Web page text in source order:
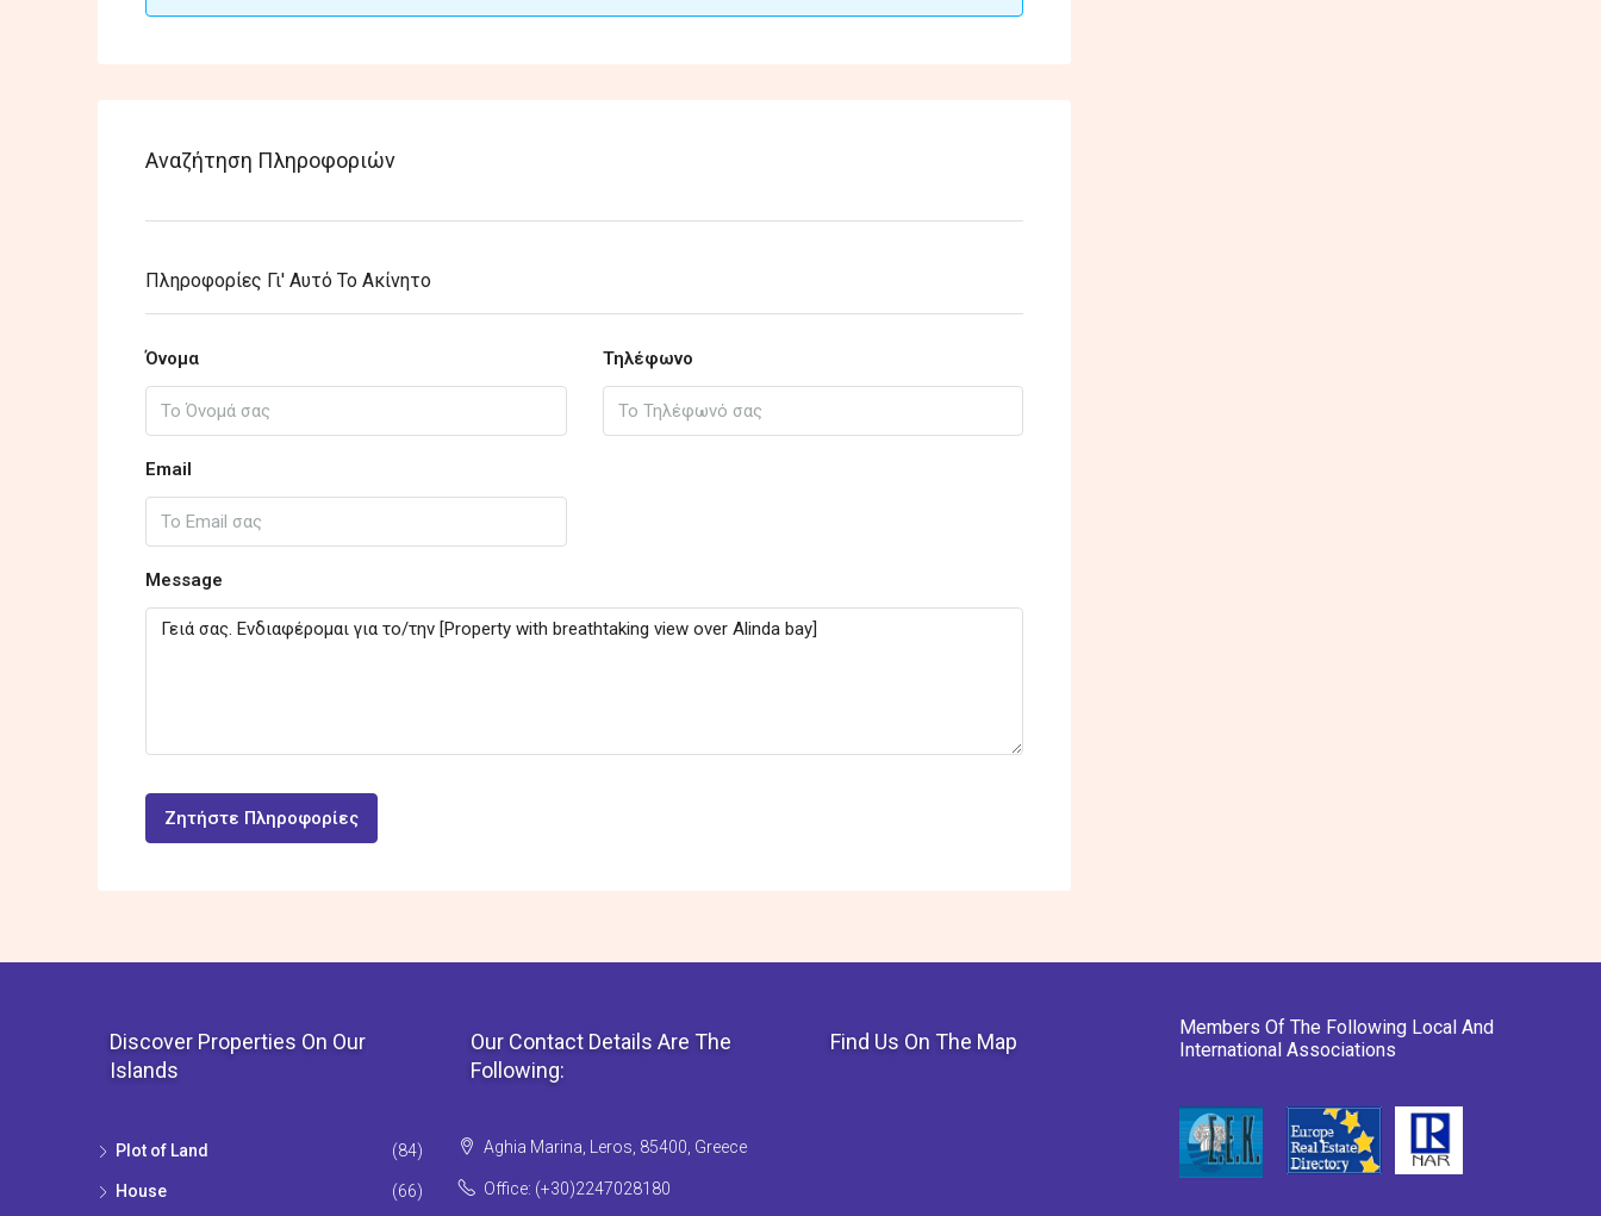
Αναζήτηση Πληροφοριών
Πληροφορίες Γι' Αυτό Το Ακίνητο
Όνομα Τηλέφωνο
Email
Message
Ζητήστε Πληροφορίες
Discover Properties On Our
Islands
Plot of Land (84)
House (66)
Our Contact Details Are The
Following:
Aghia Marina, Leros, 85400, Greece
Office: (+30)2247028180
Find Us On The Map
Members Of The Following Local And
International Associations